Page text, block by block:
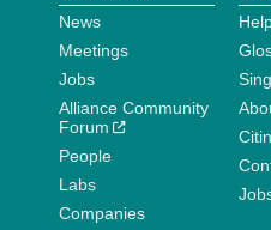
News
Meetings
Jobs
Alliance Community
Forum
People
Labs
Companies